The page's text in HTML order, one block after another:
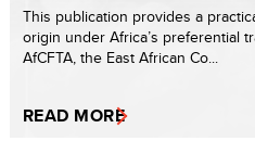
This publication provides a
origin under Africa’s preferential
AfCFTA, the East African Co...
READ MORE